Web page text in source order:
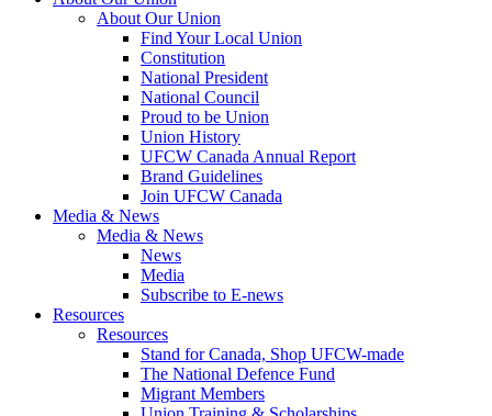
About Our Union
Find Your Local Union
Constitution
National President
National Council
Proud to be Union
Union History
UFCW Canada Annual Report
Brand Guidelines
Join UFCW Canada
Media & News
Media & News
News
Media
Subscribe to E-news
Resources
Resources
Stand for Canada, Shop UFCW-made
The National Defence Fund
Migrant Members